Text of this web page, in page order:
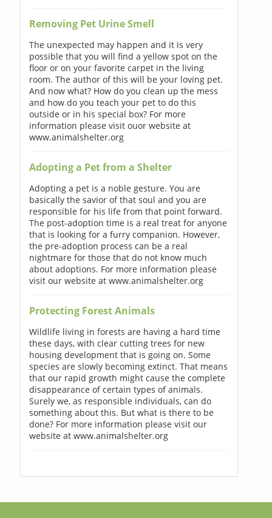
Removing Pet Urine Smell
The unexpected may happen and it is very
possible that you will find a yellow spot on the
floor or on your favorite carpet in the living
room. The author of this will be your loving pet.
And now what? How do you clean up the mess
and how do you teach your pet to do this
outside or in his special box? For more
information please visit ouor website at
www.animalshelter.org
Adopting a Pet from a Shelter
Adopting a pet is a noble gesture. You are
basically the savior of that soul and you are
responsible for his life from that point forward.
The post-adoption time is a real treat for anyone
that is looking for a furry companion. However,
the pre-adoption process can be a real
nightmare for those that do not know much
about adoptions. For more information please
visit our website at www.animalshelter.org
Protecting Forest Animals
Wildlife living in forests are having a hard time
these days, with clear cutting trees for new
housing development that is going on. Some
species are slowly becoming extinct. That means
that our rapid growth might cause the complete
disappearance of certain types of animals.
Surely we, as responsible individuals, can do
something about this. But what is there to be
done? For more information please visit our
website at www.animalshelter.org